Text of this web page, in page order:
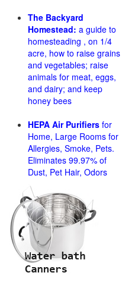
The Backyard
Homestead: a guide to
homesteading , on 1/4
acre, how to raise grains
and vegetables; raise
animals for meat, eggs,
and dairy; and keep
honey bees
HEPA Air Purifiers for
Home, Large Rooms for
Allergies, Smoke, Pets.
Eliminates 99.97% of
Dust, Pet Hair, Odors